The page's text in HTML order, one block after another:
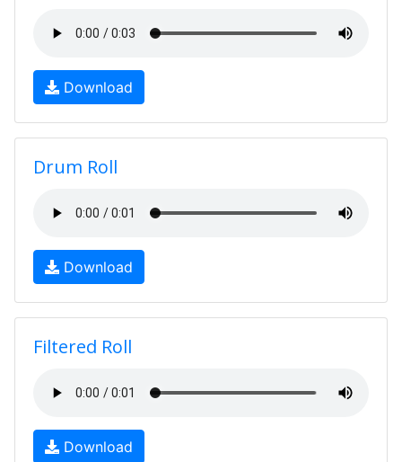
Download
Drum Roll
Download
Filtered Roll
Download